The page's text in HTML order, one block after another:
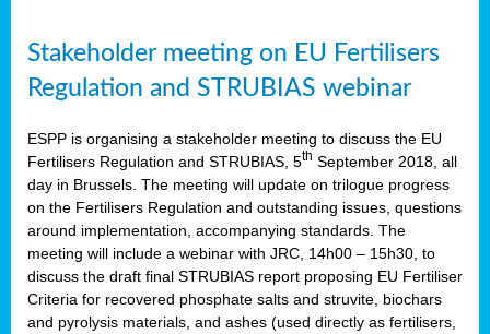
Stakeholder meeting on EU Fertilisers
Regulation and STRUBIAS webinar
ESPP is organising a stakeholder meeting to discuss the EU
Fertilisers Regulation and STRUBIAS, 5th September 2018, all
day in Brussels. The meeting will update on trilogue progress
on the Fertilisers Regulation and outstanding issues, questions
around implementation, accompanying standards. The
meeting will include a webinar with JRC, 14h00 – 15h30, to
discuss the draft final STRUBIAS report proposing EU Fertiliser
Criteria for recovered phosphate salts and struvite, biochars
and pyrolysis materials, and ashes (used directly as fertilisers,